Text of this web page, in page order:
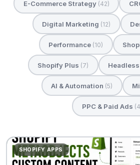
E-Commerce Strategy (42)
Digital Marketing (12)
Performance (10)
Shopify Plus (7)
AI & Automation (5)
PPC & Paid Ads
SHOPIFY APPS